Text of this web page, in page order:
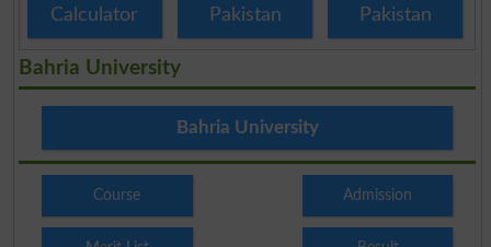
Calculator
Pakistan
Pakistan
Bahria University
Bahria University
Course Admission